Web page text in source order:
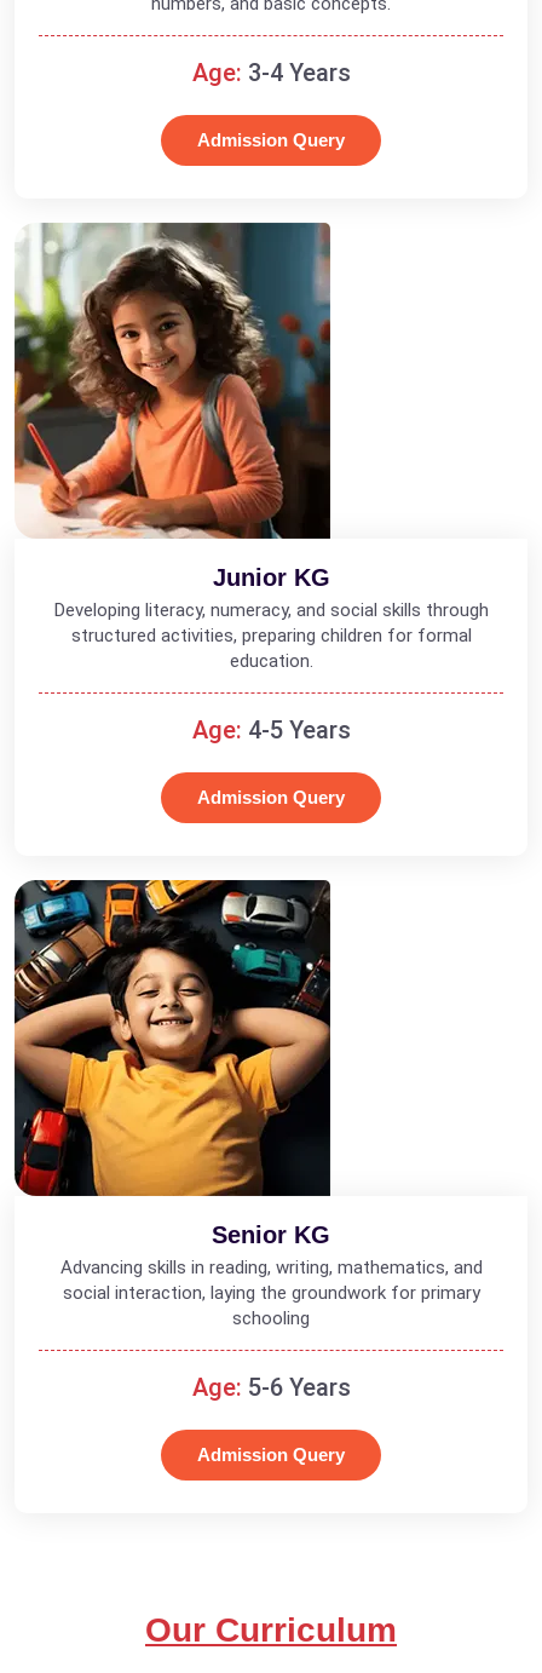
Age: 3-4 Years
Admission Query
Junior KG
Developing literacy, numeracy, and social skills through
structured activities, preparing children for formal
education.
Age: 4-5 Years
Admission Query
Senior KG
Advancing skills in reading, writing, mathematics, and
social interaction, laying the groundwork for primary
schooling
Age: 5-6 Years
Admission Query
Our Curriculum